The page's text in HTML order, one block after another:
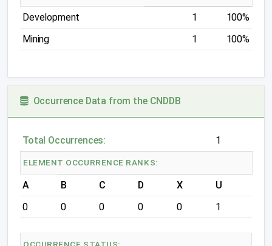
Development 1
100%
Mining
1 100%
Occurrence Data from the CNDDB
Total Occurrences: 1
ELEMENT OCCURRENCE RANKS:
A B C D X
U
0
0 0 0 0 1